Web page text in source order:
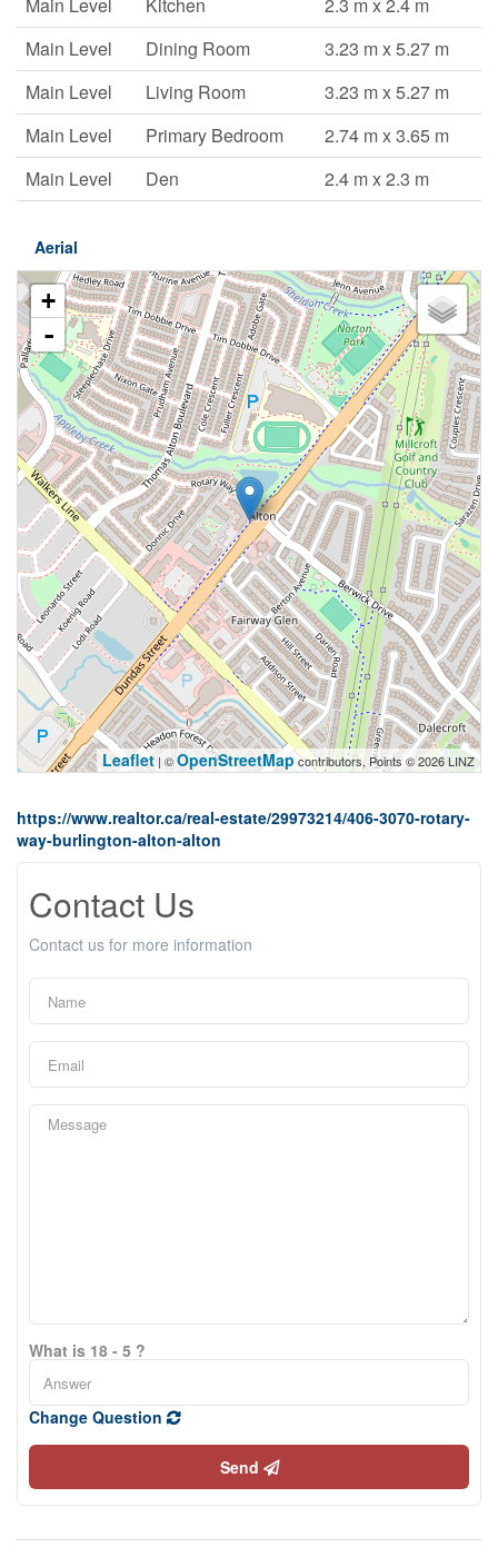
Main Level
Dining Room
3.23 m x 5.27 m
Main Level
Living Room
3.23 m x 5.27 m
Main Level
Primary Bedroom
2.74 m x 3.65 m
Main Level
Den 2.4 m x 2.3 m
Aerial
+
-
Leaflet | ©OpenStreetMap contributors, Points © 2026 LINZ
https://www.realtor.ca/real-estate/29973214/406-3070-rotary-
way-burlington-alton-alton
Contact Us
Contact us for more information
What is 18 - 5 ?
Change Question
Send